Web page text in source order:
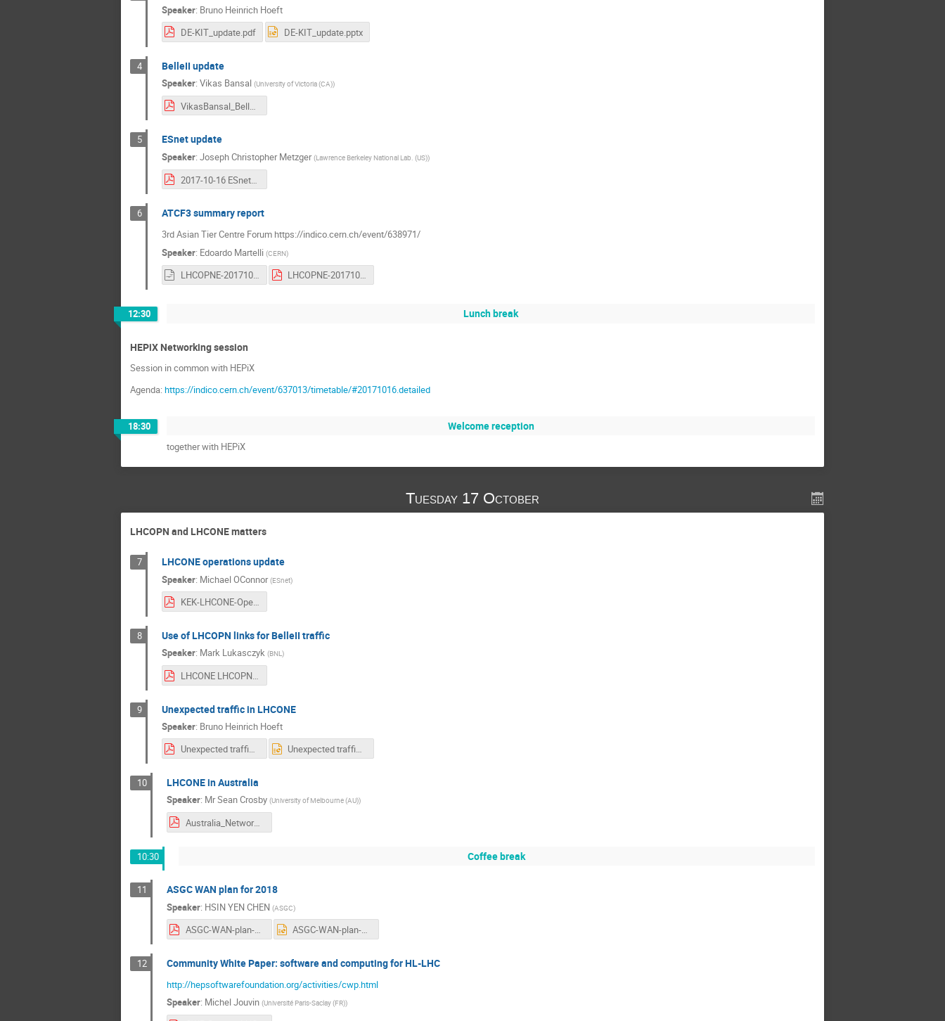
Speaker: Bruno Heinrich Hoeft
DE-KIT_update.pdf
DE-KIT_update.pptx
4 BelleII update
Speaker: Vikas Bansal (University of Victoria (CA))
VikasBansal_BelleII-LHCONE_Update_Oct_2017.pdf
5 ESnet update
Speaker: Joseph Christopher Metzger (Lawrence Berkeley National Lab. (US))
2017-10-16 ESnet6 LHCOPN LHCONE.pdf
6 ATCF3 summary report
3rd Asian Tier Centre Forum https://indico.cern.ch/event/638971/
Speaker: Edoardo Martelli (CERN)
LHCOPNE-20171017-Tsukuba-ATCF3-report.odp LHCOPNE-20171017-Tsukuba-ATCF3-report.pdf
12:30 Lunch break
HEPiX Networking session
Session in common with HEPiX
Agenda: https://indico.cern.ch/event/637013/timetable/#20171016.detailed
18:30 Welcome reception
together with HEPiX
Tuesday 17 October
LHCOPN and LHCONE matters
7 LHCONE operations update
Speaker: Michael OConnor (ESnet)
KEK-LHCONE-Operations.pdf
8 Use of LHCOPN links for BelleII traffic
Speaker: Mark Lukasczyk (BNL)
LHCONE LHCOPN Presentation 2a.pdf
9 Unexpected traffic in LHCONE
Speaker: Bruno Heinrich Hoeft
Unexpected traffic in LHCONE.pdf
Unexpected traffic in LHCONE.pptx
10 LHCONE in Australia
Speaker: MrSean Crosby (University of Melbourne (AU))
Australia_Network_Status.pdf
10:30 Coffee break
11 ASGC WAN plan for 2018
Speaker: HSIN YEN CHEN (ASGC)
ASGC-WAN-plan-KEK.pdf ASGC-WAN-plan-KEK.pptx
12 Community White Paper: software and computing for HL-LHC
http://hepsoftwarefoundation.org/activities/cwp.html
Speaker: Michel Jouvin (Université Paris-Saclay (FR))